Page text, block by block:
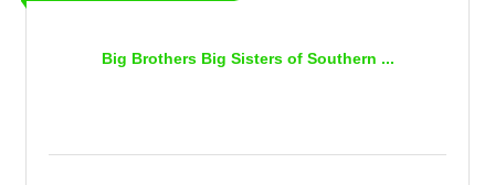
Big Brothers Big Sisters of Southern ...